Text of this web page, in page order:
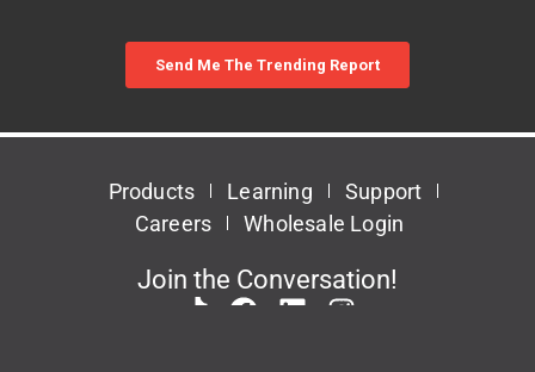
Products Learning
Support
Careers
Wholesale Login
Join the Conversation!